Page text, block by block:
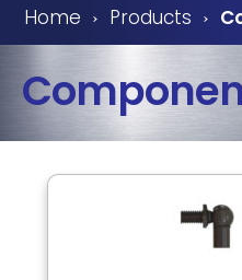
Home › Products ›